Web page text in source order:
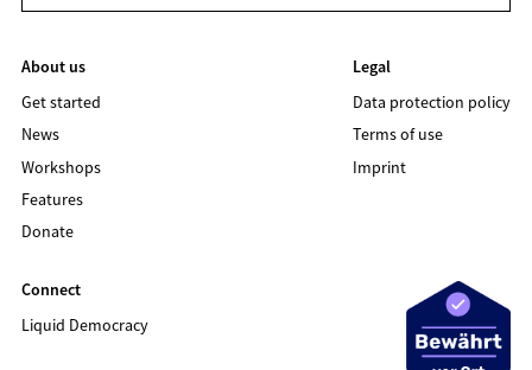
About us
Get started
News
Workshops
Features
Donate
Legal
Data protection policy
Terms of use
Imprint
Connect
Liquid Democracy